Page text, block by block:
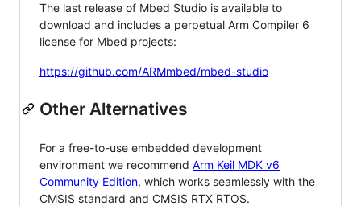
The last release of Mbed Studio is available to
download and includes a perpetual Arm Compiler 6
license for Mbed projects:
https://github.com/ARMmbed/mbed-studio
Other Alternatives
For a free-to-use embedded development
environment we recommend Arm Keil MDK v6
Community Edition, which works seamlessly with the
CMSIS standard and CMSIS RTX RTOS.